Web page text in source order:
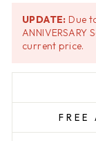
UPDATE: Due
current price.
FREE